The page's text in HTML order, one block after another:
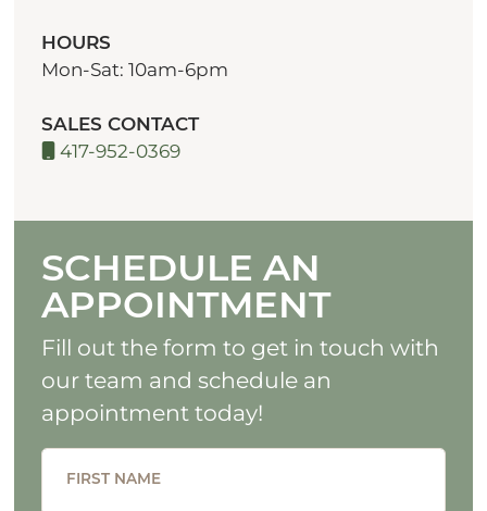
HOURS
Mon-Sat: 10am-6pm
SALES CONTACT
417-952-0369
SCHEDULE AN
APPOINTMENT
Fill out the form to get in touch with
our team and schedule an
appointment today!
FIRST NAME